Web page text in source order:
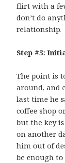
flirt with a
don’t do
relationship.
Step #5:
The point is
around, and
last time he
coffee shop
but the key
on another
him out of
be enough